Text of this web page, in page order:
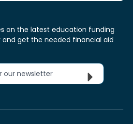
on the latest education funding
get the needed financial aid
our newsletter